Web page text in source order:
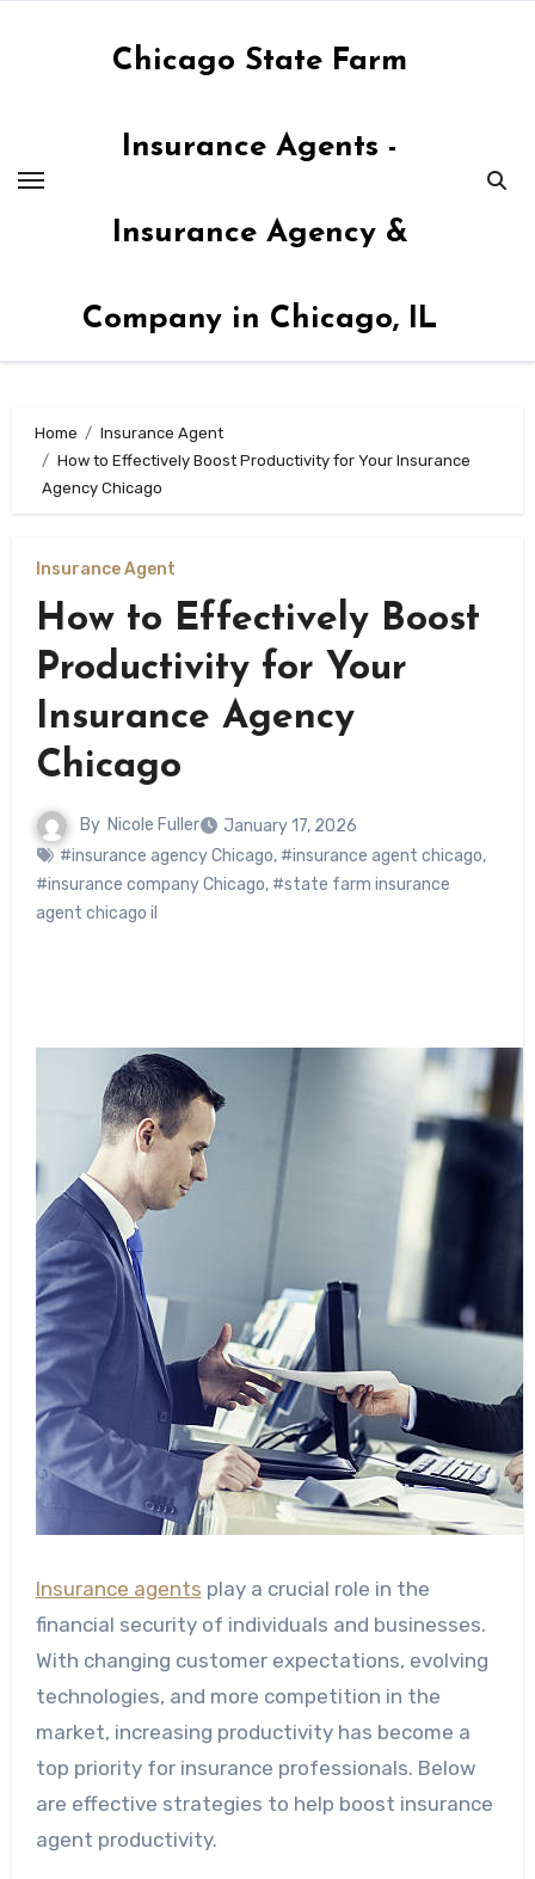
Chicago State Farm
Insurance Agents -
Insurance Agency &
Company in Chicago, IL
Home
Insurance Agent
How to Effectively Boost Productivity for Your Insurance
Agency Chicago
Insurance Agent
How to Effectively Boost
Productivity for Your
Insurance Agency
Chicago
By Nicole Fuller
January 17, 2026
#insurance agency Chicago, #insurance agent chicago,
#insurance company Chicago, #state farm insurance
agent chicago il
Insurance agents play a crucial role in the
financial security of individuals and businesses.
With changing customer expectations, evolving
technologies, and more competition in the
market, increasing productivity has become a
top priority for insurance professionals. Below
are effective strategies to help boost insurance
agent productivity.